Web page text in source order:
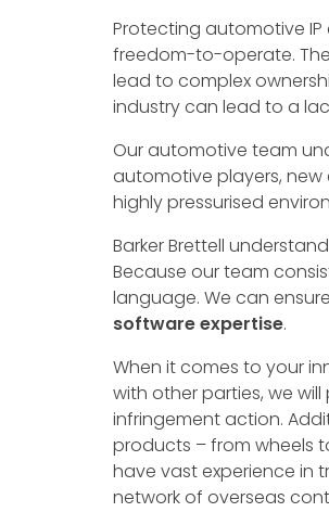
Protecting automotive
freedom-to-operate.
lead to complex
industry can lead to a
Our automotive team
automotive players,
highly pressurised
Barker Brettell
Because our team
language. We can
softwareexpertise.
When it comes to your
with other parties, we
infringement action.
products – from wheels
have vast experience in
network of overseas